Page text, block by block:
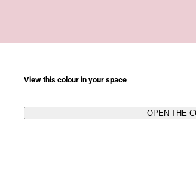
View this colour in your space
OPEN THE